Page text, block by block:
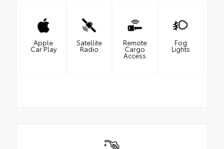
Apple
Car Play
Satellite
Radio
Remote
Cargo
Access
Fog
Lights